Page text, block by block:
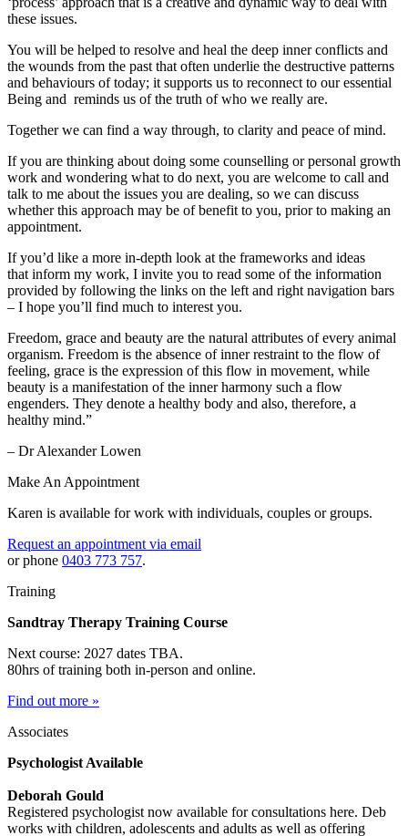
these issues.
You will be helped to resolve and heal the deep inner conflicts and
the wounds from the past that often underlie the destructive patterns
and behaviours of today; it supports us to reconnect to our essential
Being and reminds us of the truth of who we really are.
Together we can find a way through, to clarity and peace of mind.
If you are thinking about doing some counselling or personal growth
work and wondering what to do next, you are welcome to call and
talk to me about the issues you are dealing, so we can discuss
whether this approach may be of benefit to you, prior to making an
appointment.
If you’d like a more in-depth look at the frameworks and ideas
that inform my work, I invite you to read some of the information
provided by following the links on the left and right navigation bars
– I hope you’ll find much to interest you.
Freedom, grace and beauty are the natural attributes of every animal
organism. Freedom is the absence of inner restraint to the flow of
feeling, grace is the expression of this flow in movement, while
beauty is a manifestation of the inner harmony such a flow
engenders. They denote a healthy body and also, therefore, a
healthy mind.”
– Dr Alexander Lowen
Make An Appointment
Karen is available for work with individuals, couples or groups.
Request an appointment via email
or phone 0403 773 757.
Training
Sandtray Therapy Training Course
Next course: 2027 dates TBA.
80hrs of training both in-person and online.
Find out more »
Associates
Psychologist Available
Deborah Gould
Registered psychologist now available for consultations here. Deb
works with children, adolescents and adults as well as offering